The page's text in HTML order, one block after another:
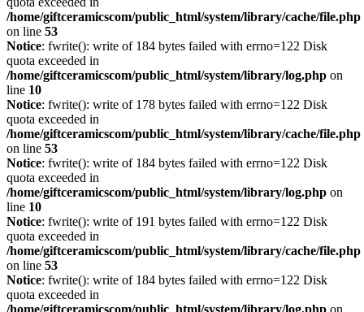
/home/giftceramicscom/public_html/system/library/cache/file.php
on line 53
Notice: fwrite(): write of 184 bytes failed with errno=122 Disk
quota exceeded in
/home/giftceramicscom/public_html/system/library/log.php on
line 10
Notice: fwrite(): write of 178 bytes failed with errno=122 Disk
quota exceeded in
/home/giftceramicscom/public_html/system/library/cache/file.php
on line 53
Notice: fwrite(): write of 184 bytes failed with errno=122 Disk
quota exceeded in
/home/giftceramicscom/public_html/system/library/log.php on
line 10
Notice: fwrite(): write of 191 bytes failed with errno=122 Disk
quota exceeded in
/home/giftceramicscom/public_html/system/library/cache/file.php
on line 53
Notice: fwrite(): write of 184 bytes failed with errno=122 Disk
quota exceeded in
/home/giftceramicscom/public_html/system/library/log.php on